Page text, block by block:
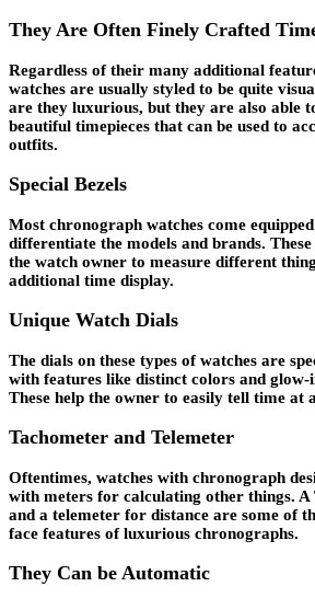
They Are Often Finely Crafted
Regardless of their many additional
watches are usually styled to be quite
are they luxurious, but they are also able
beautiful timepieces that can be used to
outfits.
Special Bezels
Most chronograph watches come
differentiate the models and brands.
the watch owner to measure different
additional time display.
Unique Watch Dials
The dials on these types of watches are
with features like distinct colors and
These help the owner to easily tell time at
Tachometer and Telemeter
Oftentimes, watches with chronograph
with meters for calculating other things. A
and a telemeter for distance are some of
face features of luxurious chronographs.
They Can be Automatic